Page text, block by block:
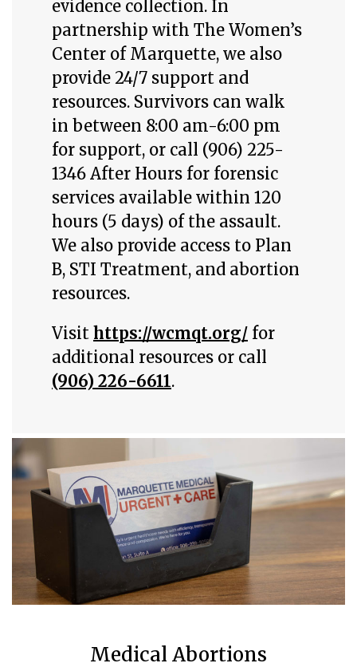
evidence collection. In
partnership with The Women’s
Center of Marquette, we also
provide 24/7 support and
resources. Survivors can walk
in between 8:00 am-6:00 pm
for support, or call (906) 225-
1346 After Hours for forensic
services available within 120
hours (5 days) of the assault.
We also provide access to Plan
B, STI Treatment, and abortion
resources.
Visit https://wcmqt.org/ for
additional resources or call
(906) 226-6611.
Medical Abortions